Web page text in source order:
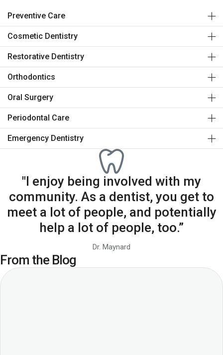
Preventive Care
Cosmetic Dentistry
Restorative Dentistry
Orthodontics
Oral Surgery
Periodontal Care
Emergency Dentistry
"I enjoy being involved with my
community. As a dentist, you get to
meet a lot of people, and potentially
help a lot of people, too.”
Dr. Maynard
From the Blog